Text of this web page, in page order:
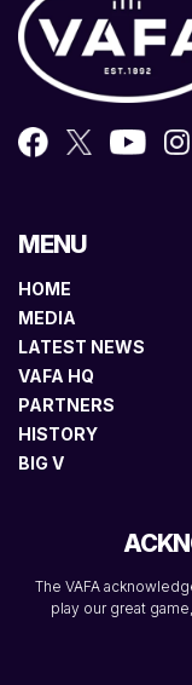
MENU
HOME
MEDIA
LATEST NEWS
VAFA HQ
PARTNERS
HISTORY
BIG V
The VAFA
play our great